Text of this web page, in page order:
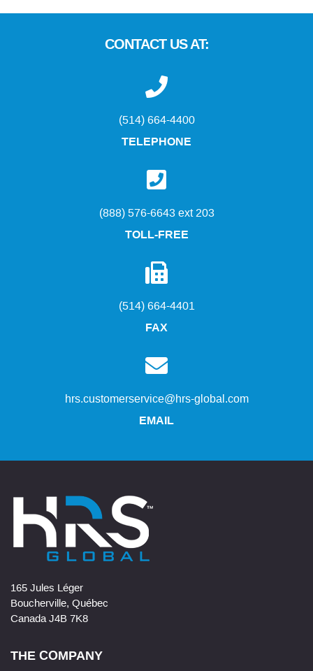
CONTACT US AT:
(514) 664-4400
TELEPHONE
(888) 576-6643 ext 203
TOLL-FREE
(514) 664-4401
FAX
hrs.customerservice@hrs-global.com
EMAIL
165 Jules Léger
Boucherville, Québec
Canada J4B 7K8
THE COMPANY